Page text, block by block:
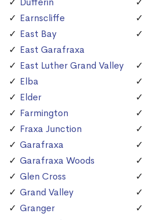
Earnscliffe
East Bay
East Garafraxa
East Luther Grand Valley
Elba
Elder
Farmington
Fraxa Junction
Garafraxa
Garafraxa Woods
Glen Cross
Grand Valley
Granger